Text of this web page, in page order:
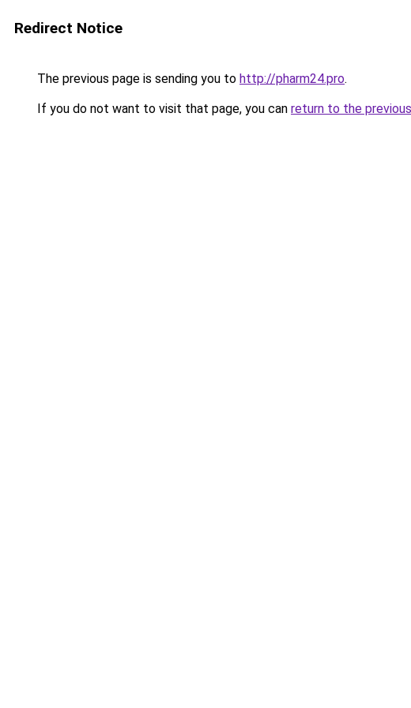
Redirect Notice
The previous page is sending you to http://pharm24.pro.
If you do not want to visit that page, you can return to the